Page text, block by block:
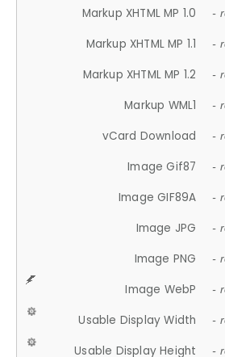
Markup XHTML MP 1.0 -
Markup XHTML MP 1.1 -
Markup XHTML MP 1.2 -
Markup WML1 -
vCard Download -
Image Gif87 -
Image GIF89A -
Image JPG -
Image PNG -
Image WebP -
Usable Display Width -
Usable Display Height -